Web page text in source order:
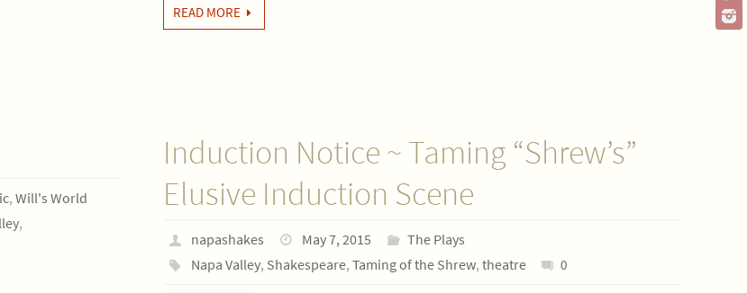
READ MORE
,Will's World
,
Induction Notice ~ Taming “Shrew’s”
Elusive Induction Scene
napashakes May 7, 2015
The Plays
Napa Valley, Shakespeare, Taming of the Shrew, theatre 0